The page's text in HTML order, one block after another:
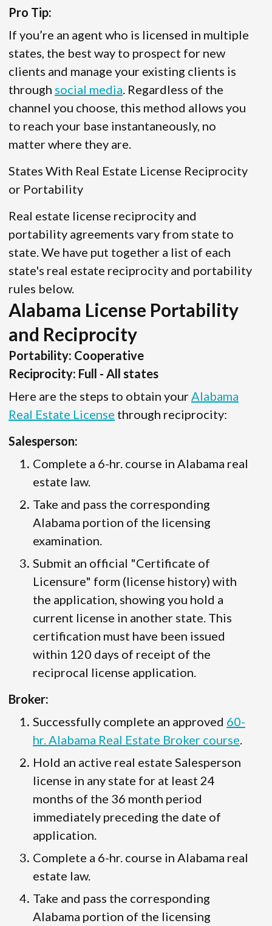
Pro Tip:
If you’re an agent who is licensed in multiple
states, the best way to prospect for new
clients and manage your existing clients is
through social media . Regardless of the
channel you choose, this method allows you
to reach your base instantaneously, no
matter where they are.
States With Real Estate License Reciprocity
or Portability
Real estate license reciprocity and
portability agreements vary from state to
state. We have put together a list of each
state's real estate reciprocity and portability
rules below.
Alabama License Portability
and Reciprocity
Portability: Cooperative
Reciprocity: Full - All states
Here are the steps to obtain your Alabama
Real Estate License through reciprocity:
Salesperson:
Complete a 6-hr. course in Alabama real
estate law.
Take and pass the corresponding
Alabama portion of the licensing
examination.
Submit an official "Certificate of
Licensure" form (license history) with
the application, showing you hold a
current license in another state. This
certification must have been issued
within 120 days of receipt of the
reciprocal license application.
Broker:
Successfully complete an approved 60-
hr. Alabama Real Estate Broker course
Hold an active real estate Salesperson
license in any state for at least 24
months of the 36 month period
immediately preceding the date of
application.
Complete a 6-hr. course in Alabama real
estate law.
Take and pass the corresponding
Alabama portion of the licensing